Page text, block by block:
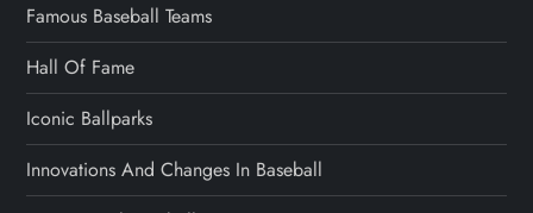
Famous Baseball Teams
Hall Of Fame
Iconic Ballparks
Innovations And Changes In Baseball